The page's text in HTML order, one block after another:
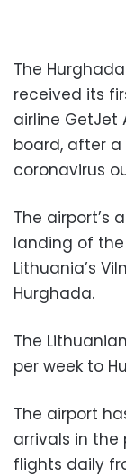
The
received its
airline GetJet
board, after
coronavirus
The airport’s
landing of
Lithuania’s
Hurghada.
The
per week to
The airport
arrivals in the
flights daily